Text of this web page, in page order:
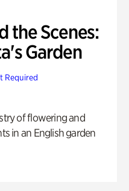
the Scenes:
Garden
Required
of flowering and
in an English garden